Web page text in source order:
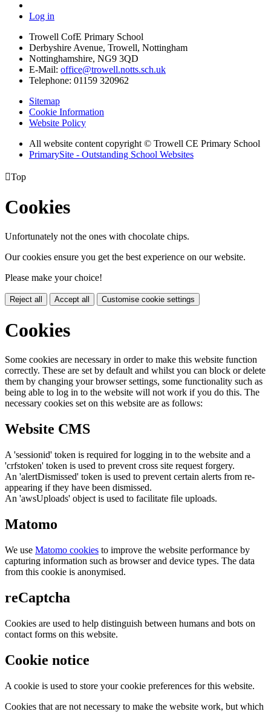
Log in
Trowell CofE Primary School
Derbyshire Avenue, Trowell, Nottingham
Nottinghamshire, NG9 3QD
E-Mail: office@trowell.notts.sch.uk
Telephone: 01159 320962
Sitemap
Cookie Information
Website Policy
All website content copyright © Trowell CE Primary School
PrimarySite - Outstanding School Websites
Top
Cookies
Unfortunately not the ones with chocolate chips.
Our cookies ensure you get the best experience on our website.
Please make your choice!
Reject all Accept all Customise cookie settings
Cookies
Some cookies are necessary in order to make this website function
correctly. These are set by default and whilst you can block or delete
them by changing your browser settings, some functionality such as
being able to log in to the website will not work if you do this. The
necessary cookies set on this website are as follows:
Website CMS
A 'sessionid' token is required for logging in to the website and a
'crfstoken' token is used to prevent cross site request forgery.
An 'alertDismissed' token is used to prevent certain alerts from re-
appearing if they have been dismissed.
An 'awsUploads' object is used to facilitate file uploads.
Matomo
We use Matomo cookies to improve the website performance by
capturing information such as browser and device types. The data
from this cookie is anonymised.
reCaptcha
Cookies are used to help distinguish between humans and bots on
contact forms on this website.
Cookie notice
A cookie is used to store your cookie preferences for this website.
Cookies that are not necessary to make the website work, but which